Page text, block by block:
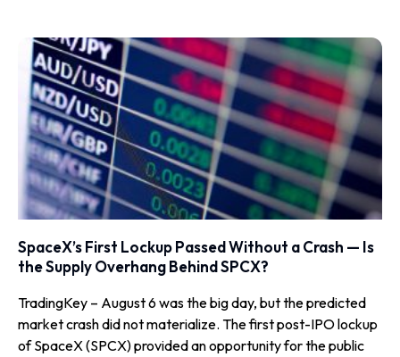
SpaceX’s First Lockup Passed Without a Crash — Is
the Supply Overhang Behind SPCX?
TradingKey – August 6 was the big day, but the predicted
market crash did not materialize. The first post-IPO lockup
of SpaceX (SPCX) provided an opportunity for the public